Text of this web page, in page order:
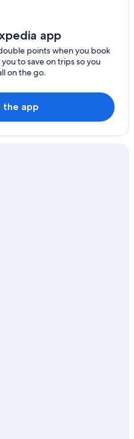
Gateshead
app
points when you book
to save on trips so you
on the go.
the app